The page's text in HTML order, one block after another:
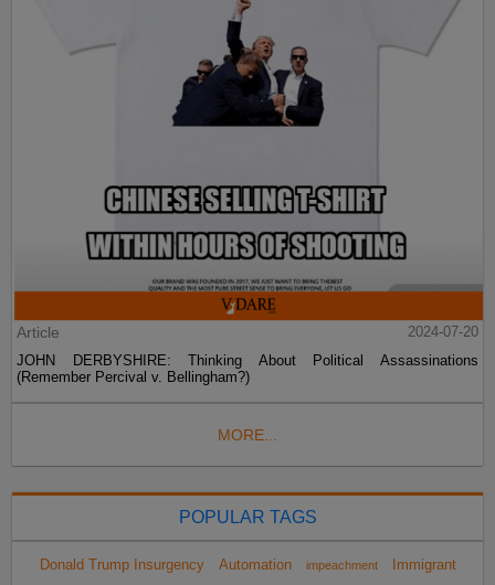
Article
2024-07-20
JOHN DERBYSHIRE: Thinking About Political Assassinations
(Remember Percival v. Bellingham?)
MORE...
POPULAR TAGS
Donald Trump Insurgency Automation impeachment
Immigrant